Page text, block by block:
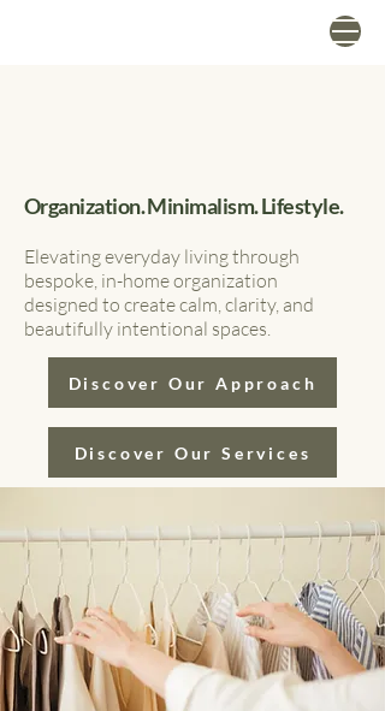
Organization. Minimalism. Lifestyle.
Elevating everyday living through
bespoke, in-home organization
designed to create calm, clarity, and
beautifully intentional spaces.
Discover Our Approach
Discover Our Services